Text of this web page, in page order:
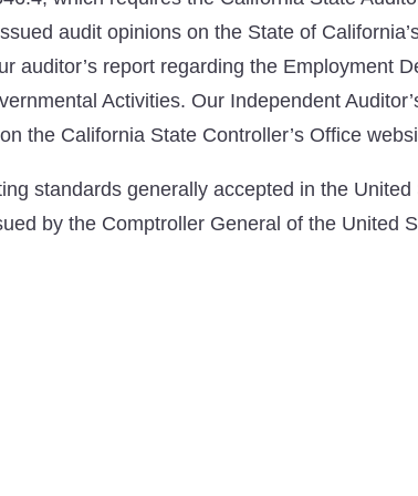
audit opinions on the State of
auditor’s report regarding the Employment
Activities. Our Independent
the California State Controller’s Office
standards generally accepted in the
by the Comptroller General of the United